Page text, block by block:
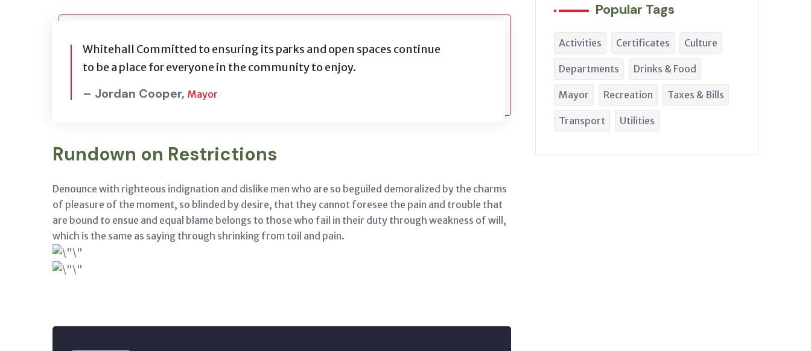
Whitehall Committed to ensuring its parks and open spaces continue
to be a place for everyone in the community to enjoy.
– Jordan Cooper, Mayor
Rundown on Restrictions
Denounce with righteous indignation and dislike men who are so beguiled demoralized by the charms
of pleasure of the moment, so blinded by desire, that they cannot foresee the pain and trouble that
are bound to ensue and equal blame belongs to those who fail in their duty through weakness of will,
which is the same as saying through shrinking from toil and pain.
Popular Tags
Activities Certificates Culture
Departments Drinks & Food
Mayor Recreation Taxes & Bills
Transport Utilities